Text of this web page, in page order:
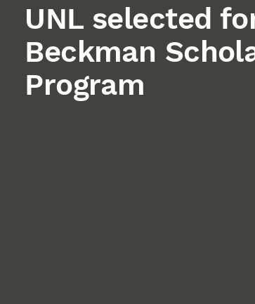
UNL selected
Beckman
Program